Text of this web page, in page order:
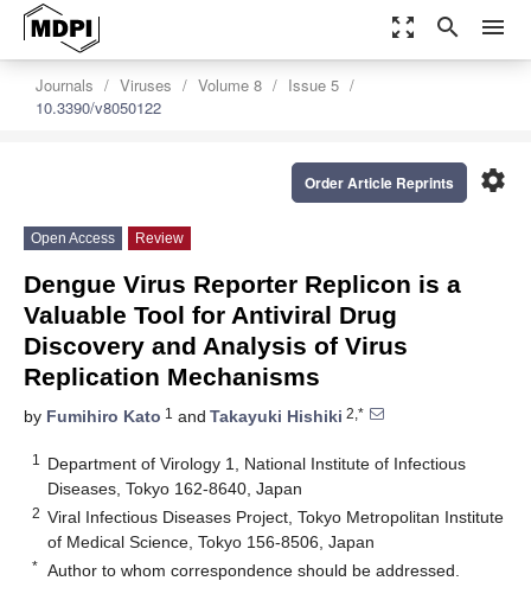
zoom_out_map search menu
Journals Viruses Volume 8
Issue 5
10.3390/v8050122
settings
Order Article Reprints
Open Access Review
Dengue Virus Reporter Replicon is a
Valuable Tool for Antiviral Drug
Discovery and Analysis of Virus
Replication Mechanisms
by Fumihiro Kato 1 and Takayuki Hishiki 2,*
1
Department of Virology 1, National Institute of Infectious
Diseases, Tokyo 162-8640, Japan
2 Viral Infectious Diseases Project, Tokyo Metropolitan Institute
of Medical Science, Tokyo 156-8506, Japan
* Author to whom correspondence should be addressed.